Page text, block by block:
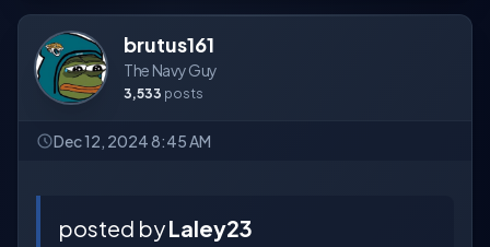
brutus161
The Navy Guy
3,533 posts
Dec 12, 2024 8:45 AM
posted byLaley23